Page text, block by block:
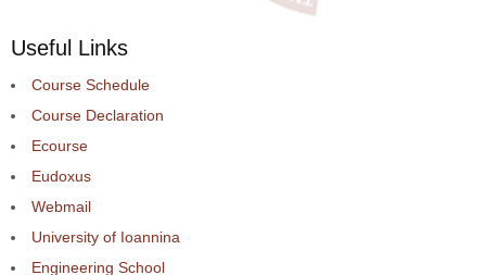
Useful Links
Course Schedule
Course Declaration
Ecourse
Eudoxus
Webmail
University of Ioannina
Engineering School